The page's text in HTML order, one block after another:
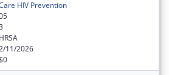
HIV Prevention
HRSA
11/2026